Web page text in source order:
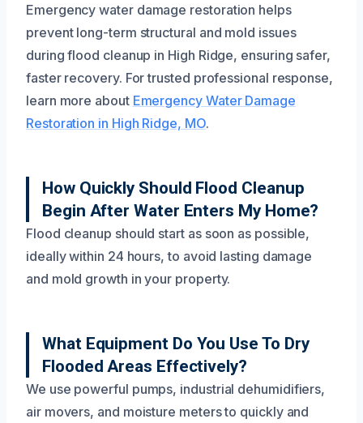
Emergency water damage restoration helps
prevent long-term structural and mold issues
during flood cleanup in High Ridge, ensuring safer,
faster recovery. For trusted professional response,
learn more about Emergency Water Damage
Restoration in High Ridge, MO.
How Quickly Should Flood Cleanup
Begin After Water Enters My Home?
Flood cleanup should start as soon as possible,
ideally within 24 hours, to avoid lasting damage
and mold growth in your property.
What Equipment Do You Use To Dry
Flooded Areas Effectively?
We use powerful pumps, industrial dehumidifiers,
air movers, and moisture meters to quickly and